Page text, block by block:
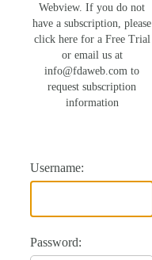
Webview. If you do not
have a subscription, please
click here for a Free Trial
or email us at
info@fdaweb.com to
request subscription
information
Username:
Password: